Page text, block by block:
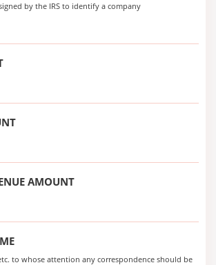
by the IRS to identify a company
AMOUNT
to whose attention any correspondence should be